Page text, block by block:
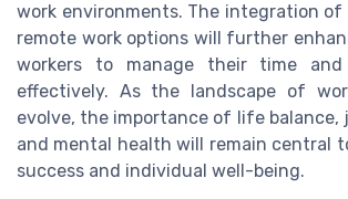
work environments. The integration of
remote work options will further
workers to manage their time and
effectively. As the landscape of
evolve, the importance of life balance,
and mental health will remain central
success and individual well-being.